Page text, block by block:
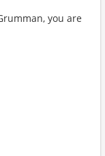
you are